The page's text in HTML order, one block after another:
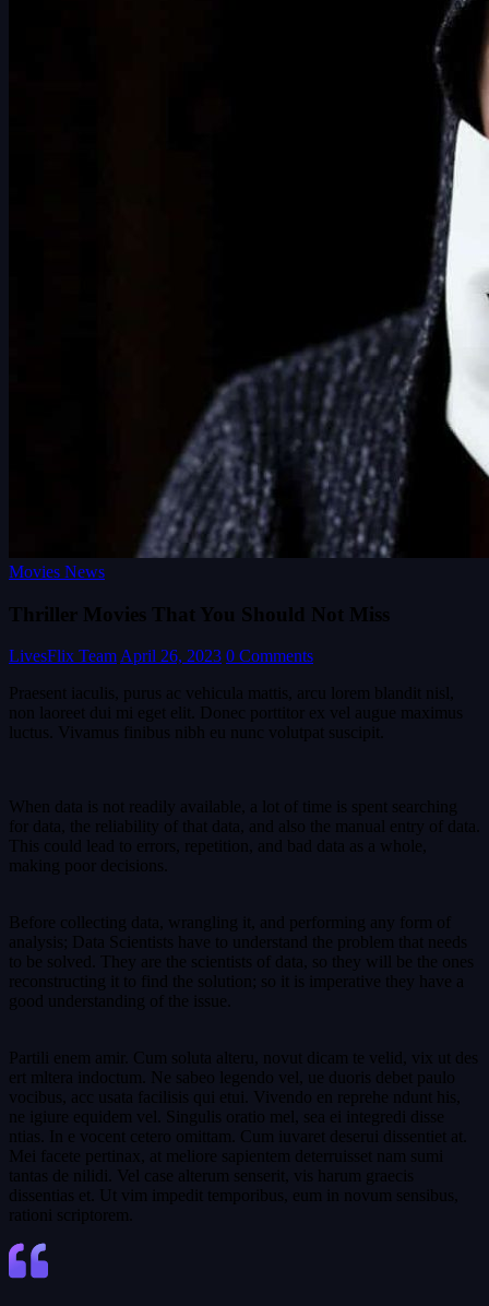
Movies News
Thriller Movies That You Should Not Miss
LivesFlix Team April 26, 2023 0 Comments
Praesent iaculis, purus ac vehicula mattis, arcu lorem blandit nisl,
non laoreet dui mi eget elit. Donec porttitor ex vel augue maximus
luctus. Vivamus finibus nibh eu nunc volutpat suscipit.
When data is not readily available, a lot of time is spent searching
for data, the reliability of that data, and also the manual entry of data.
This could lead to errors, repetition, and bad data as a whole,
making poor decisions.
Before collecting data, wrangling it, and performing any form of
analysis; Data Scientists have to understand the problem that needs
to be solved. They are the scientists of data, so they will be the ones
reconstructing it to find the solution; so it is imperative they have a
good understanding of the issue.
Partili enem amir. Cum soluta alteru, novut dicam te velid, vix ut des
ert mltera indoctum. Ne sabeo legendo vel, ue duoris debet paulo
vocibus, acc usata facilisis qui etui. Vivendo en reprehe ndunt his,
ne igiure equidem vel. Singulis oratio mel, sea ei integredi disse
ntias. In e vocent cetero omittam. Cum iuvaret deserui dissentiet at.
Mei facete pertinax, at meliore sapientem deterruisset nam sumi
tantas de nilidi. Vel case alterum senserit, vis harum graecis
dissentias et. Ut vim impedit temporibus, eum in novum sensibus,
rationi scriptorem.